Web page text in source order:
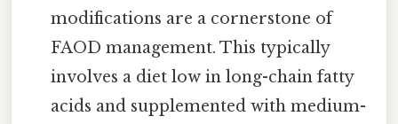
modifications are a cornerstone of
FAOD management. This typically
involves a diet low in long-chain fatty
acids and supplemented with medium-